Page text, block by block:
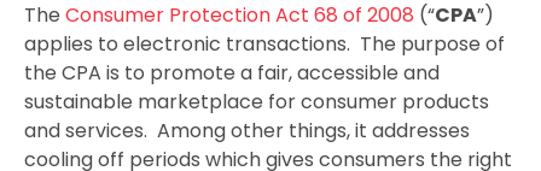
The Consumer Protection Act 68 of 2008 (“CPA”)
applies to electronic transactions. The purpose of
the CPA is to promote a fair, accessible and
sustainable marketplace for consumer products
and services. Among other things, it addresses
cooling off periods which gives consumers the right